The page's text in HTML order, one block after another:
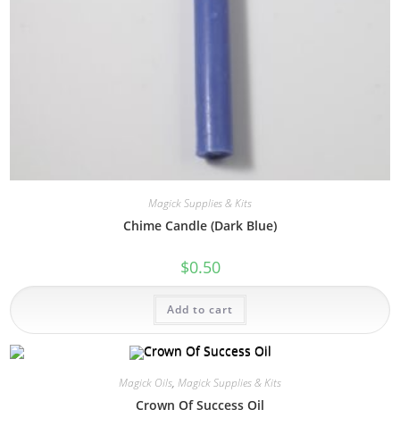
Magick Supplies & Kits
Chime Candle (Dark Blue)
$0.50
Add to cart
Magick Oils, Magick Supplies & Kits
Crown Of Success Oil